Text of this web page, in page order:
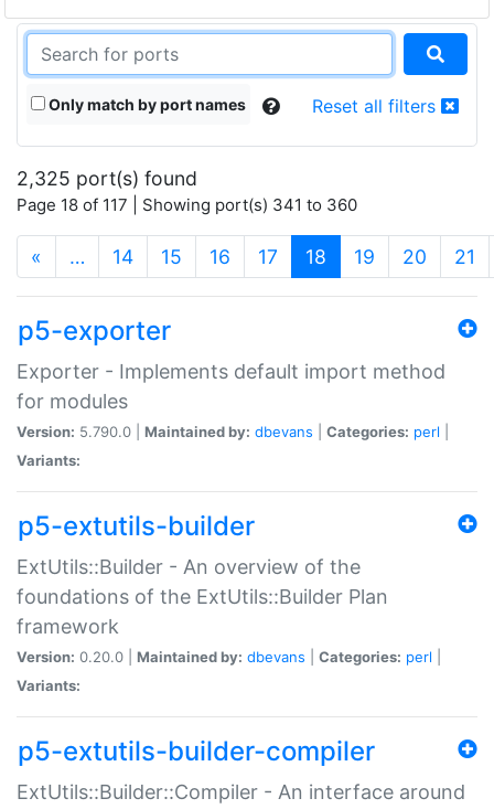
Only match by port names Reset all filters
2,325 port(s) found
Page 18 of 117 | Showing port(s) 341 to 360
« … 14 15 16 17 18 (current)
19 20 21
p5-exporter
Exporter - Implements default import method
for modules
Version: 5.790.0 | Maintained by: dbevans Categories: perl
Variants:
p5-extutils-builder
ExtUtils::Builder - An overview of the
foundations of the ExtUtils::Builder Plan
framework
Version: 0.20.0 | Maintained by: dbevans Categories: perl
Variants:
p5-extutils-builder-compiler
ExtUtils::Builder::Compiler - An interface around